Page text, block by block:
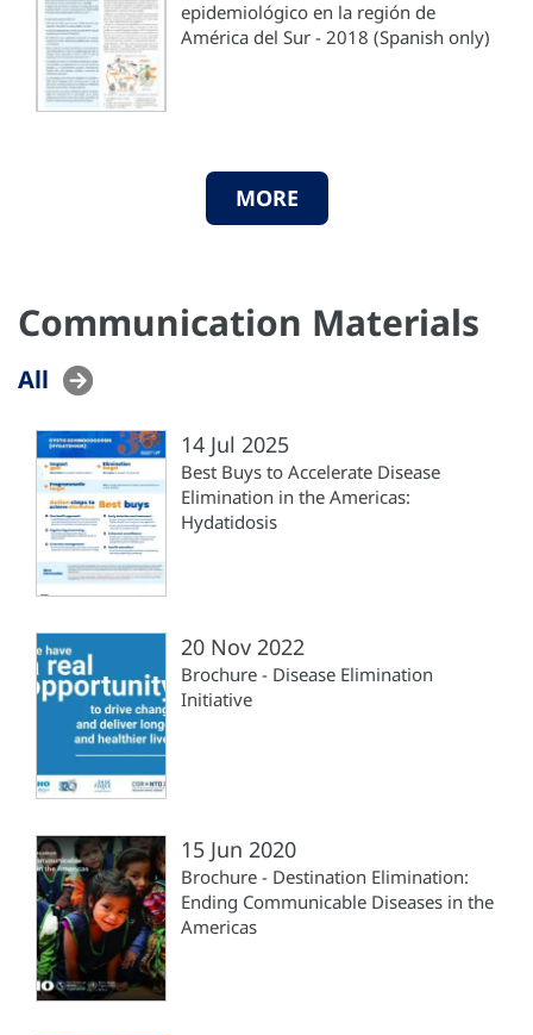
epidemiológico en la región de
América del Sur - 2018 (Spanish only)
MORE
Communication Materials
All
14 Jul 2025
Best Buys to Accelerate Disease
Elimination in the Americas:
Hydatidosis
20 Nov 2022
Brochure - Disease Elimination
Initiative
15 Jun 2020
Brochure - Destination Elimination:
Ending Communicable Diseases in the
Americas